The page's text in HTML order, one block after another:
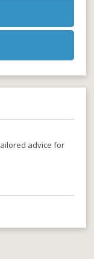
advice for